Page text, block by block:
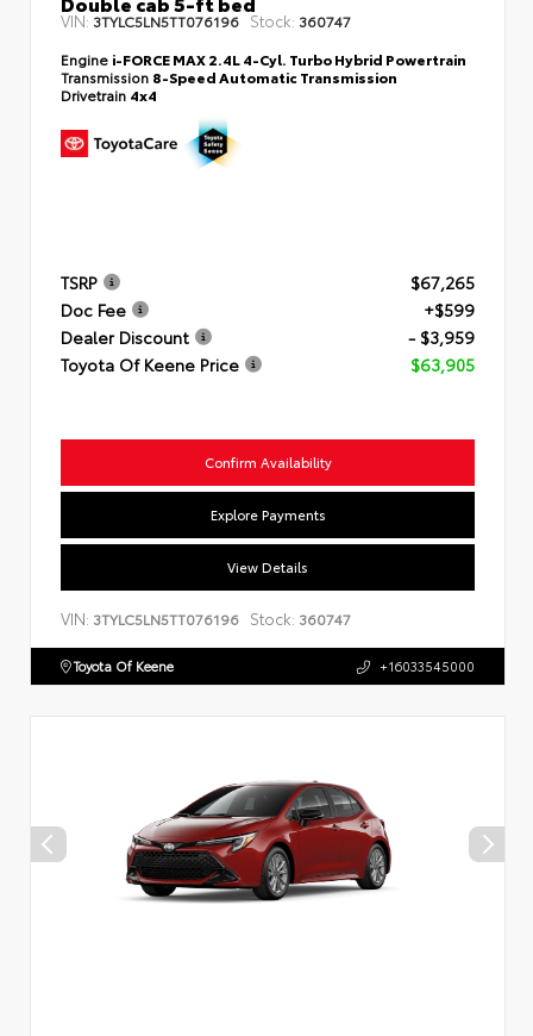
VIN: 3TYLC5LN5TT076196 Stock: 360747
Engine i-FORCE MAX 2.4L 4-Cyl. Turbo Hybrid Powertrain
Transmission 8-Speed Automatic Transmission
Drivetrain 4x4
TSRP
$67,265
Doc Fee
+$599
Dealer Discount
- $3,959
Toyota Of Keene Price
$63,905
Confirm Availability
Explore Payments
View Details
VIN: 3TYLC5LN5TT076196 Stock: 360747
Toyota Of Keene +16033545000